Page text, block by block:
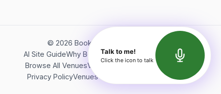
© 2026 Bookerish. All rights reserved.
AI Site GuideWhy BookerishAbout Bookerish
Insights
Browse All VenuesVideos
Terms of Service
Privacy PolicyVenues Directory API Documentation
Talk to me!
Click the icon to talk